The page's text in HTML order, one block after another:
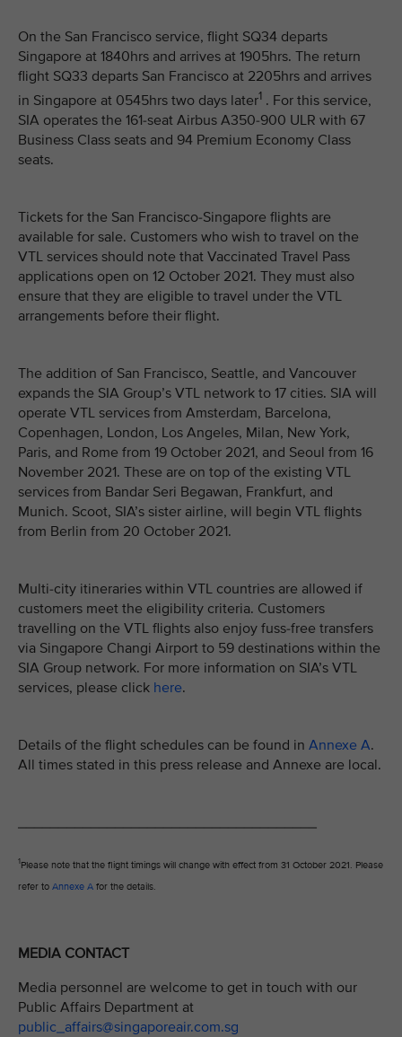
On the San Francisco service, flight SQ34 departs
Singapore at 1840hrs and arrives at 1905hrs. The return
flight SQ33 departs San Francisco at 2205hrs and arrives
in Singapore at 0545hrs two days later1 . For this service,
SIA operates the 161-seat Airbus A350-900 ULR with 67
Business Class seats and 94 Premium Economy Class
seats.
Tickets for the San Francisco-Singapore flights are
available for sale. Customers who wish to travel on the
VTL services should note that Vaccinated Travel Pass
applications open on 12 October 2021. They must also
ensure that they are eligible to travel under the VTL
arrangements before their flight.
The addition of San Francisco, Seattle, and Vancouver
expands the SIA Group’s VTL network to 17 cities. SIA will
operate VTL services from Amsterdam, Barcelona,
Copenhagen, London, Los Angeles, Milan, New York,
Paris, and Rome from 19 October 2021, and Seoul from 16
November 2021. These are on top of the existing VTL
services from Bandar Seri Begawan, Frankfurt, and
Munich. Scoot, SIA’s sister airline, will begin VTL flights
from Berlin from 20 October 2021.
Multi-city itineraries within VTL countries are allowed if
customers meet the eligibility criteria. Customers
travelling on the VTL flights also enjoy fuss-free transfers
via Singapore Changi Airport to 59 destinations within the
SIA Group network. For more information on SIA’s VTL
services, please click here.
Details of the flight schedules can be found in Annexe A.
All times stated in this press release and Annexe are local.
_____________________________________
1Please note that the flight timings will change with effect from 31 October 2021. Please
refer to Annexe A for the details.
MEDIA CONTACT
Media personnel are welcome to get in touch with our
Public Affairs Department at
public_affairs@singaporeair.com.sg